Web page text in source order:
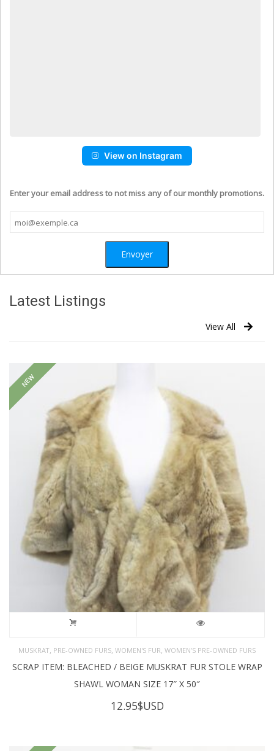
View on Instagram
Enter your email address to not miss any of our monthly promotions.
Latest Listings
View All
NEW
MUSKRAT, PRE-OWNED FURS, WOMEN'S FUR, WOMEN’S PRE-OWNED FURS
SCRAP ITEM: BLEACHED / BEIGE MUSKRAT FUR STOLE WRAP
SHAWL WOMAN SIZE 17″ X 50″
12.95$USD